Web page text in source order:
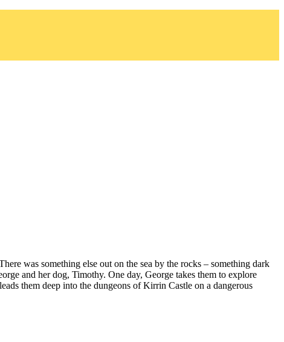
was something else out on the sea by the rocks – something dark
and her dog, Timothy. One day, George takes them to explore
them deep into the dungeons of Kirrin Castle on a dangerous